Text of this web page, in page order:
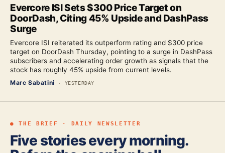
Evercore ISI Sets $300 Price Target on
DoorDash, Citing 45% Upside and DashPass
Surge
Evercore ISI reiterated its outperform rating and $300 price
target on DoorDash Thursday, pointing to a surge in DashPass
subscribers and accelerating order growth as signals that the
stock has roughly 45% upside from current levels.
Marc Sabatini · YESTERDAY
● THE BRIEF · DAILY NEWSLETTER
Five stories every morning.